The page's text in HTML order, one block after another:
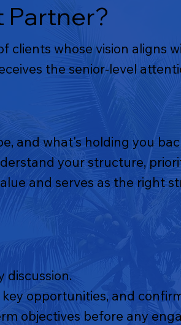
Partner?
clients whose vision aligns
the senior-level
and what's holding you
your structure,
and serves as the right
discussion.
opportunities, and
objectives before any